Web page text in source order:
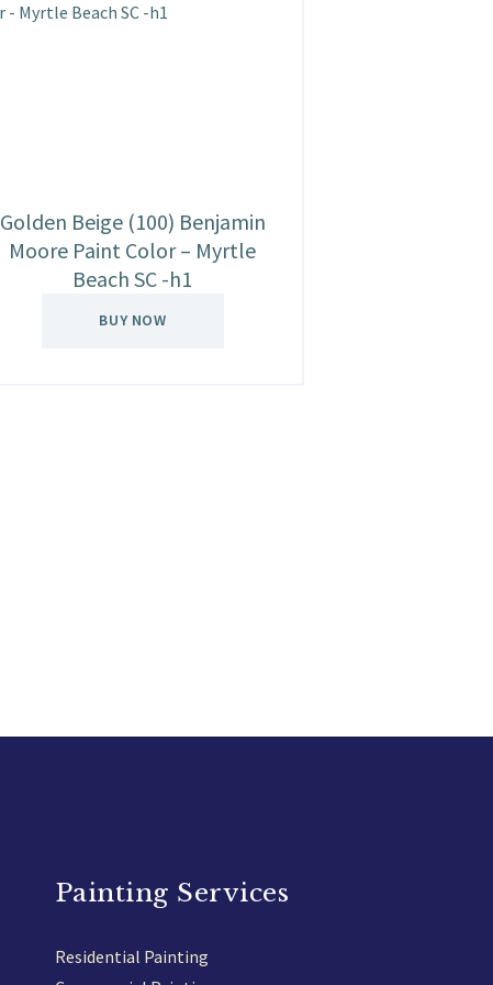
Golden Beige (100) Benjamin
Moore Paint Color – Myrtle
Beach SC -h1
BUY NOW
Painting Services
Residential Painting